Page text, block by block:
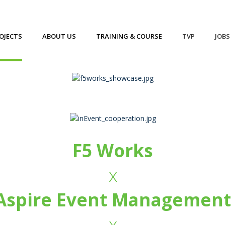
ABOUT US TRAINING & COURSE TVP JOBS
F5 Works
x
Event Management